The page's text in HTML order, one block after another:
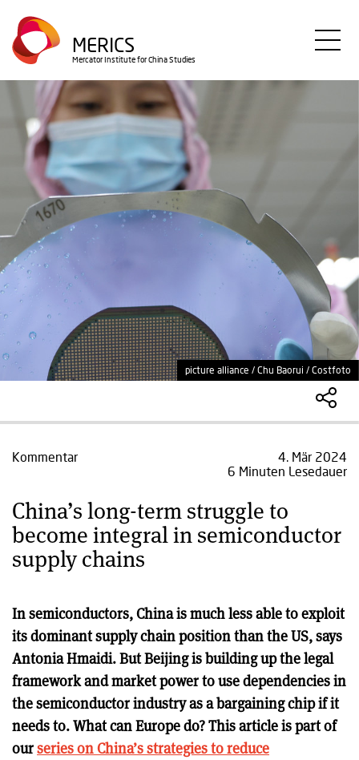
Direkt
zum
Inhalt
MERICS
Mercator Institute for China Studies
picture alliance / Chu Baorui / Costfoto
Kommentar
4. Mär 2024
6 Minuten Lesedauer
China’s long-term struggle to
become integral in semiconductor
supply chains
In semiconductors, China is much less able to exploit
its dominant supply chain position than the US, says
Antonia Hmaidi. But Beijing is building up the legal
framework and market power to use dependencies in
the semiconductor industry as a bargaining chip if it
needs to. What can Europe do? This article is part of
ourseries on China’s strategies to reduce